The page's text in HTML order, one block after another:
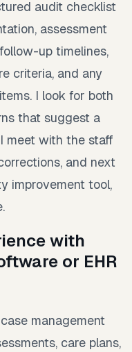
audit checklist
assessment
up timelines,
criteria, and any
I look for both
that suggest a
meet with the staff
and next
improvement tool,
with
or EHR
management
care plans,